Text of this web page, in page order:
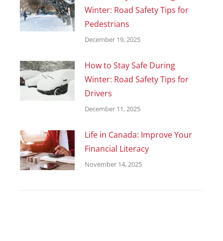
Winter: Road Safety Tips for
Pedestrians
December 19, 2025
How to Stay Safe During
Winter: Road Safety Tips for
Drivers
December 11, 2025
Life in Canada: Improve Your
Financial Literacy
November 14, 2025